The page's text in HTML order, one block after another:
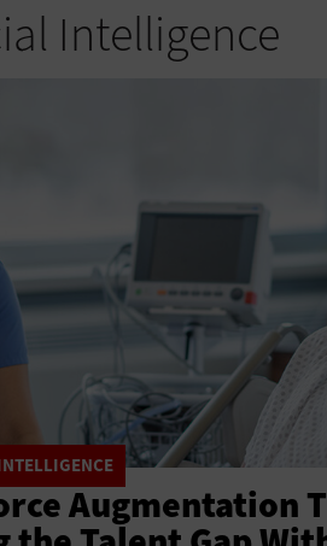
Intelligence
Augmentation